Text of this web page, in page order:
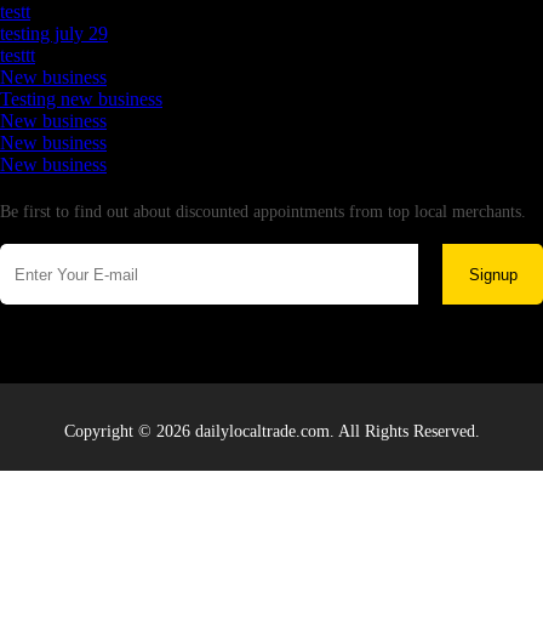
testt
testing july 29
testtt
New business
Testing new business
New business
New business
New business
Be first to find out about discounted appointments from top local merchants.
Signup
Copyright © 2026 dailylocaltrade.com. All Rights Reserved.